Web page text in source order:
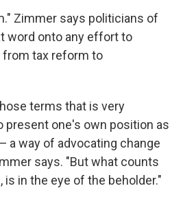
Zimmer says politicians of
word onto any effort to
from tax reform to
terms that is very
present one's own position as
a way of advocating change
says. "But what counts
in the eye of the beholder."